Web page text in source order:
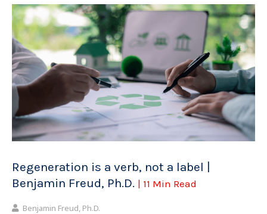
Regeneration is a verb, not a label |
Benjamin Freud, Ph.D. | 11 Min Read
Benjamin Freud, Ph.D.